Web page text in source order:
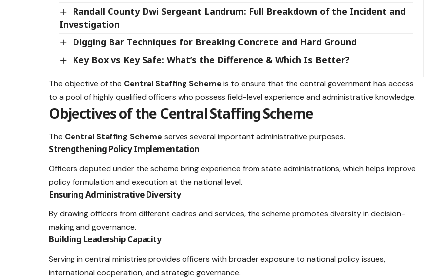
Randall County Dwi Sergeant Landrum: Full Breakdown of the Incident and
Investigation
Digging Bar Techniques for Breaking Concrete and Hard Ground
Key Box vs Key Safe: What’s the Difference & Which Is Better?
The objective of the Central Staffing Scheme is to ensure that the central government has access
to a pool of highly qualified officers who possess field-level experience and administrative knowledge.
Objectives of the Central Staffing Scheme
The Central Staffing Scheme serves several important administrative purposes.
Strengthening Policy Implementation
Officers deputed under the scheme bring experience from state administrations, which helps improve
policy formulation and execution at the national level.
Ensuring Administrative Diversity
By drawing officers from different cadres and services, the scheme promotes diversity in decision-
making and governance.
Building Leadership Capacity
Serving in central ministries provides officers with broader exposure to national policy issues,
international cooperation, and strategic governance.